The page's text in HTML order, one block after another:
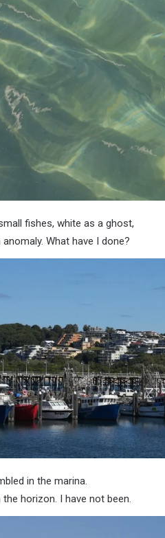
fishes, white as a ghost,
What have I done?
in the marina.
horizon. I have not been.